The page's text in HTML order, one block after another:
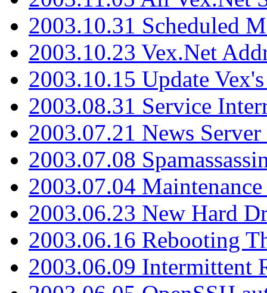
2003.10.31 Scheduled
2003.10.23 Vex.Net
2003.10.15 Update
2003.08.31 Service
2003.07.21 News
2003.07.08
2003.07.04
2003.06.23 New Hard
2003.06.16 Rebooting
2003.06.09 Intermittent